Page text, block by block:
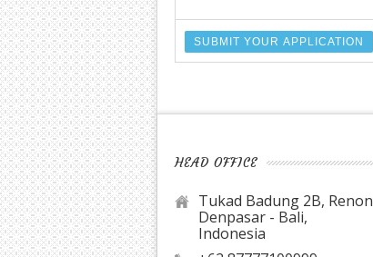
HEAD OFFICE
Tukad Badung 2B, Renon
Denpasar - Bali,
Indonesia